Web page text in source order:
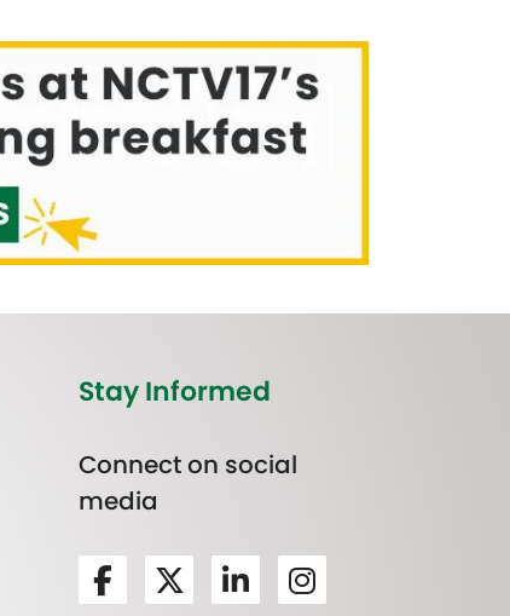
Stay Informed
Connect on social
media